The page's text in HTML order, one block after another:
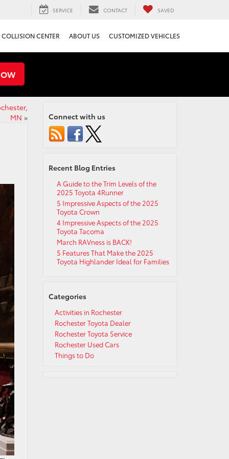
SERVICE CONTACT SAVED
COLLISION CENTER ABOUT US CUSTOMIZED VEHICLES
MN » Connect with us
Recent Blog Entries
A Guide to the Trim Levels of the
2025 Toyota 4Runner
5 Impressive Aspects of the 2025
Toyota Crown
4 Impressive Aspects of the 2025
Toyota Tacoma
March RAVness is BACK!
5 Features That Make the 2025
Toyota Highlander Ideal for Families
Categories
Activities in Rochester
Rochester Toyota Dealer
Rochester Toyota Service
Rochester Used Cars
Things to Do